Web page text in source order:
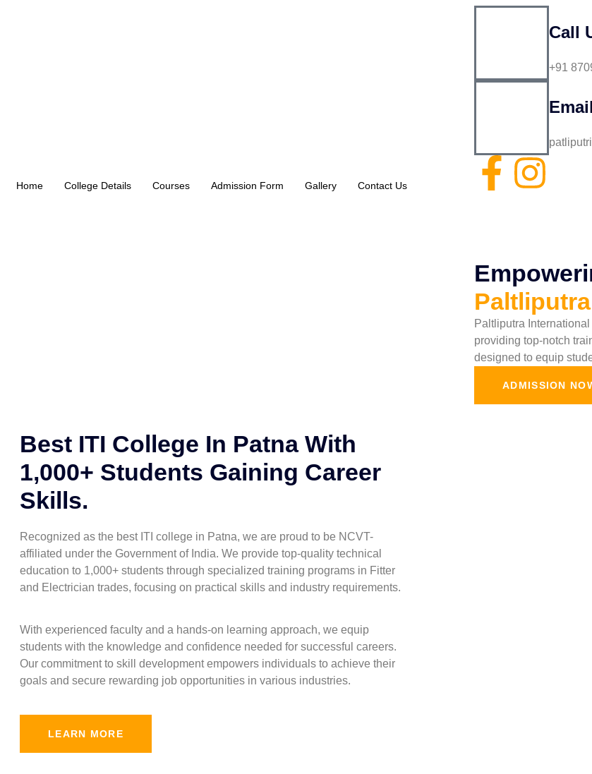
Call
+91
Email
Home College Details Courses Admission Form Gallery Contact Us
Paltliputra
providing top-notch
designed to equip
ADMISSION
Best ITI College In Patna With
1,000+ Students Gaining Career
Skills.
Recognized as the best ITI college in Patna, we are proud to be NCVT-
affiliated under the Government of India. We provide top-quality technical
education to 1,000+ students through specialized training programs in Fitter
and Electrician trades, focusing on practical skills and industry requirements.
With experienced faculty and a hands-on learning approach, we equip
students with the knowledge and confidence needed for successful careers.
Our commitment to skill development empowers individuals to achieve their
goals and secure rewarding job opportunities in various industries.
LEARN MORE